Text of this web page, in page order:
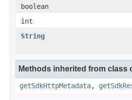
boolean
int
String
Methods inherited from class
getSdkHttpMetadata,